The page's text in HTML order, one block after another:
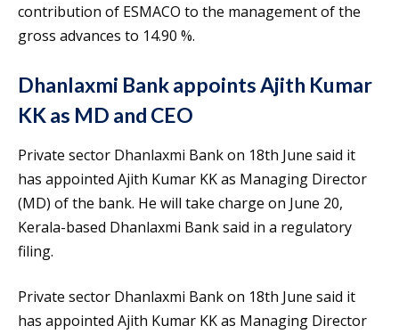
contribution of ESMACO to the management of the
gross advances to 14.90 %.
Dhanlaxmi Bank appoints Ajith Kumar
KK as MD and CEO
Private sector Dhanlaxmi Bank on 18th June said it
has appointed Ajith Kumar KK as Managing Director
(MD) of the bank. He will take charge on June 20,
Kerala-based Dhanlaxmi Bank said in a regulatory
filing.
Private sector Dhanlaxmi Bank on 18th June said it
has appointed Ajith Kumar KK as Managing Director